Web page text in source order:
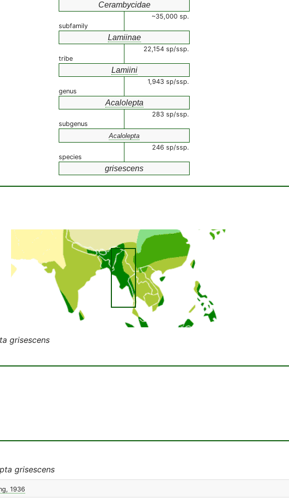
Cerambycidae
~35,000 sp.
subfamily
Lamiinae
22,154 sp/ssp.
tribe
Lamiini
1,943 sp/ssp.
genus
Acalolepta
283 sp/ssp.
subgenus
Acalolepta
246 sp/ssp.
species
grisescens
grisescens
grisescens
1936